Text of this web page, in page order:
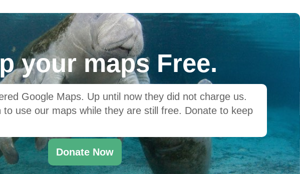
your maps Free.
Google Maps. Up until now they did not charge us.
to use our maps while they are still free. Donate to keep
Donate Now